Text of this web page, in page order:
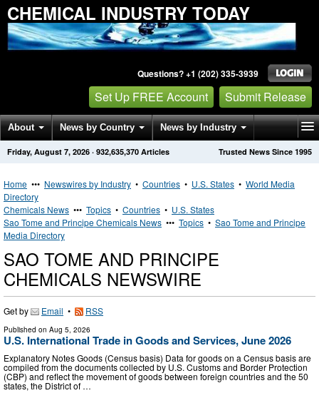
CHEMICAL INDUSTRY TODAY
Questions? +1 (202) 335-3939
Set Up FREE Account Submit Release
About News by Country News by Industry
Get News Alerts Press Releases Trusted News Since 1995
Friday, August 7, 2026 · 932,635,370 Articles
Home ••• Newswires by Industry • Countries • U.S. States • World Media
Directory
Chemicals News ••• Topics • Countries • U.S. States
Sao Tome and Principe Chemicals News ••• Topics • Sao Tome and Principe
Media Directory
SAO TOME AND PRINCIPE
CHEMICALS NEWSWIRE
Get by Email • RSS
Published on Aug 5, 2026
U.S. International Trade in Goods and Services, June 2026
Explanatory Notes Goods (Census basis) Data for goods on a Census basis are
compiled from the documents collected by U.S. Customs and Border Protection
(CBP) and reflect the movement of goods between foreign countries and the 50
states, the District of …